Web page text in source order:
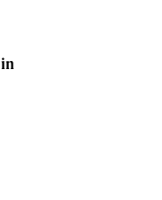
in